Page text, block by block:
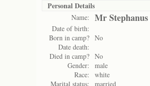
Personal Details
Name: Mr
Date of birth:
Born in camp? No
Date death:
Died in camp? No
Gender:
male
Race:
white
Marital status:
married